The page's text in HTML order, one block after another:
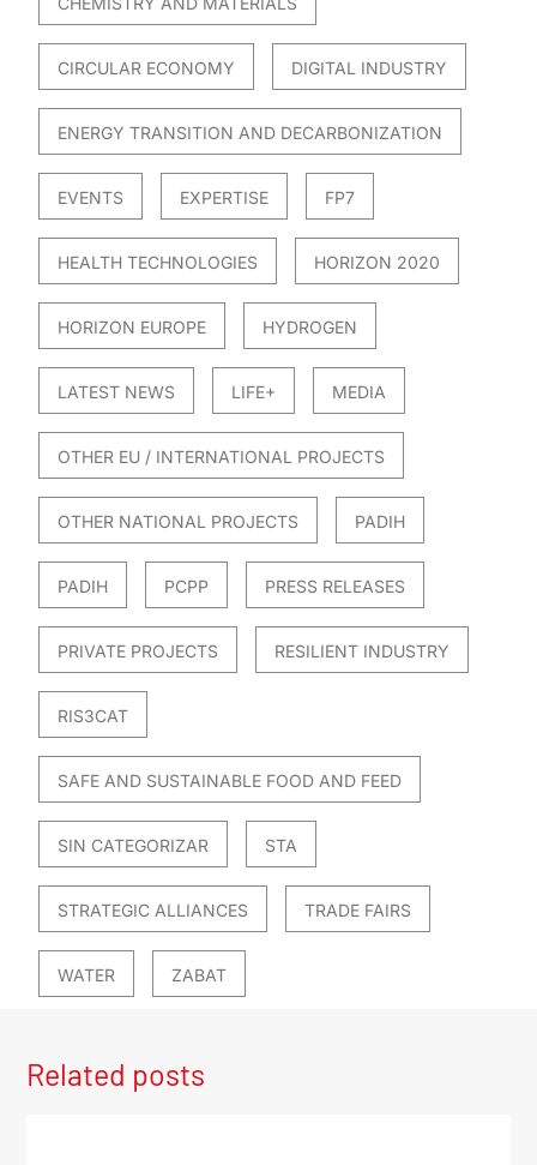
CIRCULAR ECONOMY DIGITAL INDUSTRY
ENERGY TRANSITION AND DECARBONIZATION
EVENTS EXPERTISE FP7
HEALTH TECHNOLOGIES HORIZON 2020
HORIZON EUROPE HYDROGEN
LATEST NEWS LIFE+ MEDIA
OTHER EU / INTERNATIONAL PROJECTS
OTHER NATIONAL PROJECTS PADIH
PADIH PCPP PRESS RELEASES
PRIVATE PROJECTS RESILIENT INDUSTRY
RIS3CAT
SAFE AND SUSTAINABLE FOOD AND FEED
SIN CATEGORIZAR STA
STRATEGIC ALLIANCES TRADE FAIRS
WATER ZABAT
Related posts